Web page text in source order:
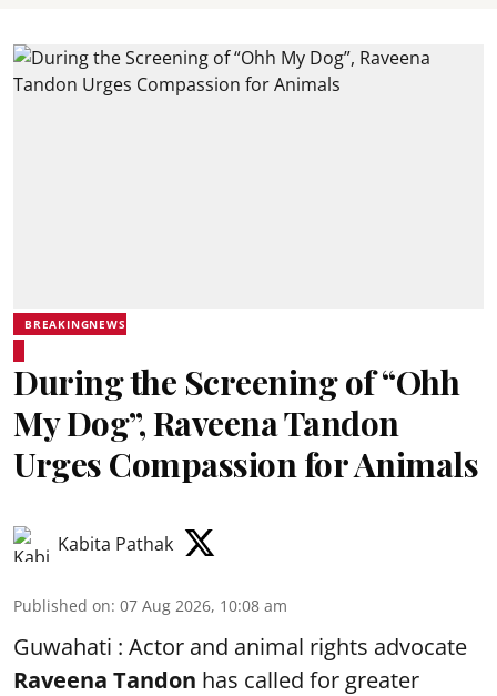
BREAKINGNEWS
During the Screening of “Ohh
My Dog”, Raveena Tandon
Urges Compassion for Animals
Kabita Pathak
Published on: 07 Aug 2026, 10:08 am
Guwahati : Actor and animal rights advocate
Raveena Tandon has called for greater